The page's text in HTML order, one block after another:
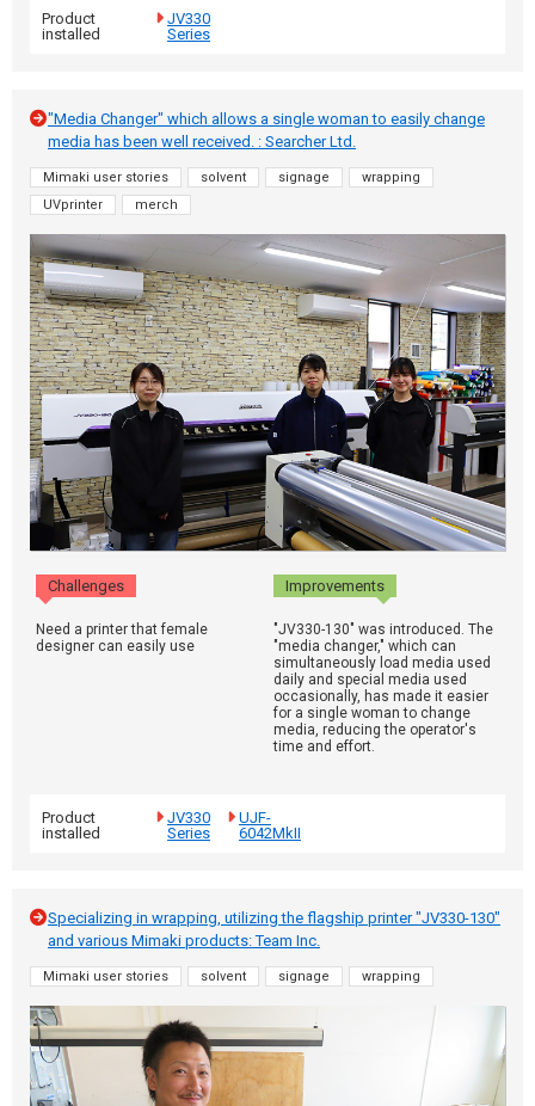
Product
installed
JV330
Series
"Media Changer" which allows a single woman to easily change
media has been well received. : Searcher Ltd.
Mimaki user stories solvent signage
wrapping
UVprinter
merch
Challenges Improvements
Need a printer that female
designer can easily use
"JV330-130" was introduced. The
"media changer," which can
simultaneously load media used
daily and special media used
occasionally, has made it easier
for a single woman to change
media, reducing the operator's
time and effort.
Product
installed
JV330
Series
UJF-
6042MkII
Specializing in wrapping, utilizing the flagship printer "JV330-130"
and various Mimaki products: Team Inc.
Mimaki user stories solvent signage wrapping